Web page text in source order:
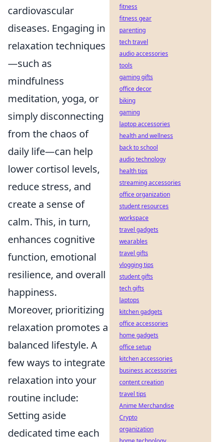
cardiovascular
diseases. Engaging in
relaxation techniques
—such as
mindfulness
meditation, yoga, or
simply disconnecting
from the chaos of
daily life—can help
lower cortisol levels,
reduce stress, and
create a sense of
calm. This, in turn,
enhances cognitive
function, emotional
resilience, and overall
happiness.
Moreover, prioritizing
relaxation promotes a
balanced lifestyle. A
few ways to integrate
relaxation into your
routine include:
Setting aside
dedicated time each
fitness
fitness gear
parenting
tech travel
audio accessories
tools
gaming gifts
office decor
biking
gaming
laptop accessories
health and wellness
back to school
audio technology
health tips
streaming accessories
office organization
student resources
workspace
travel gadgets
wearables
travel gifts
vlogging tips
student gifts
tech gifts
laptops
kitchen gadgets
office accessories
home gadgets
office setup
kitchen accessories
business accessories
content creation
travel tips
Anime Merchandise
Crypto
organization